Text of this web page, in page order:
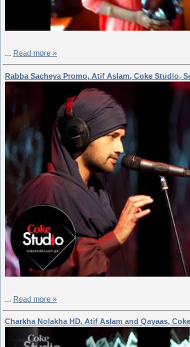
Read more »
Rabba Sacheya Promo, Atif Aslam, Coke Studio,
Read more »
Charkha Nolakha HD, Atif Aslam and Qayaas,